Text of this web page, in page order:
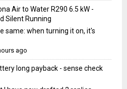
Air to Water R290 6.5 kW -
Silent Running
same: when turning it on, it's
ago
long payback - sense check